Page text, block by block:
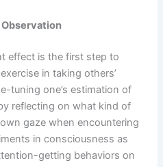
effect is the first step to
in taking others’
tuning one’s estimation of
reflecting on what kind of
gaze when encountering
in consciousness as
getting behaviors on